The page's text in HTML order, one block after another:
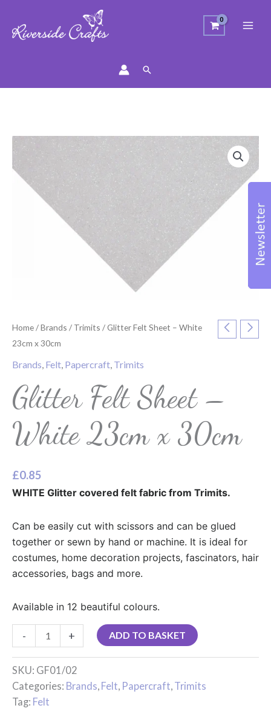
Search
Home/Brands / Trimits / Glitter Felt Sheet – White
23cm x 30cm
Brands Felt Papercraft Trimits
Glitter Felt Sheet –
White 23cm x 30cm
£0.85
WHITE Glitter covered felt fabric from Trimits.
Can be easily cut with scissors and can be glued
together or sewn by hand or machine. It is ideal for
costumes, home decoration projects, fascinators, hair
accessories, bags and more.
Available in 12 beautiful colours.
-
Glitter
Felt
Sheet
+ ADD TO BASKET
SKU: GF01/02
Categories: Brands, Felt, Papercraft, Trimits
Tag: Felt